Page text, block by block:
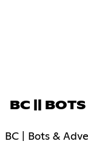
BC ||
BC | Bots &